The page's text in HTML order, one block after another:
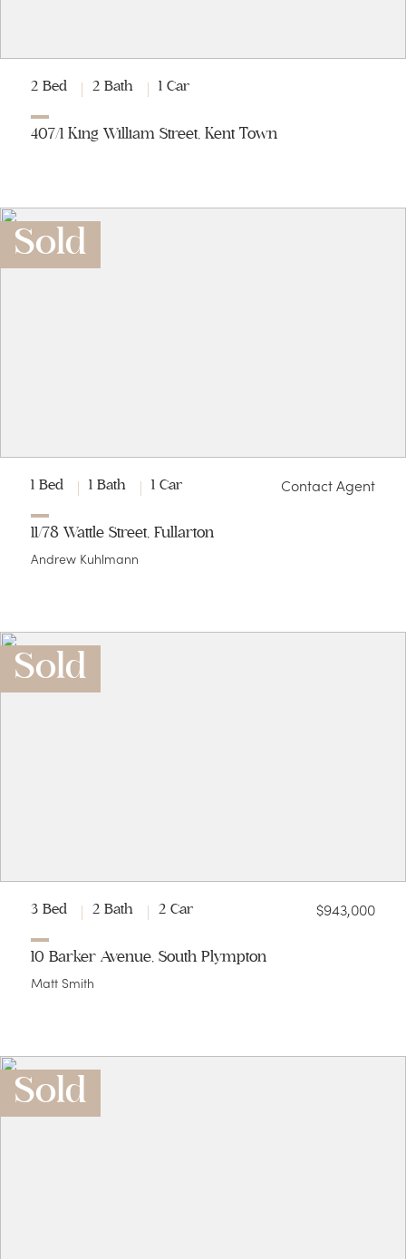
2 Bed 2 Bath 1 Car
407/1 King William Street, Kent Town
Sold
1 Bed 1 Bath 1 Car Contact Agent
11/78 Wattle Street, Fullarton
Andrew Kuhlmann
Sold
3 Bed 2 Bath 2 Car $943,000
10 Barker Avenue, South Plympton
Matt Smith
Sold